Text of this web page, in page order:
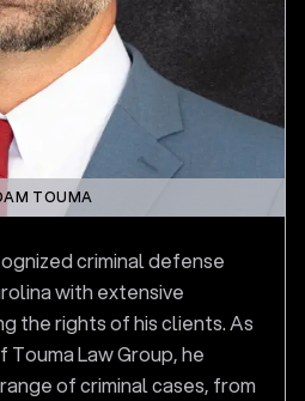
TOUMA
criminal defense
with extensive
the rights of his clients. As
Law Group, he
of criminal cases, from